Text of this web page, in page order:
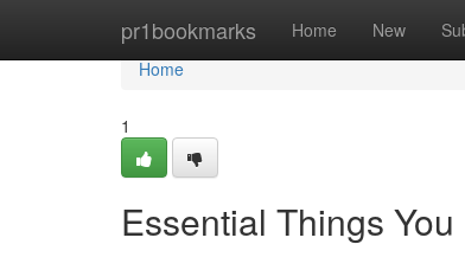
pr1bookmarks Home New
Home
Home
1
Essential Things